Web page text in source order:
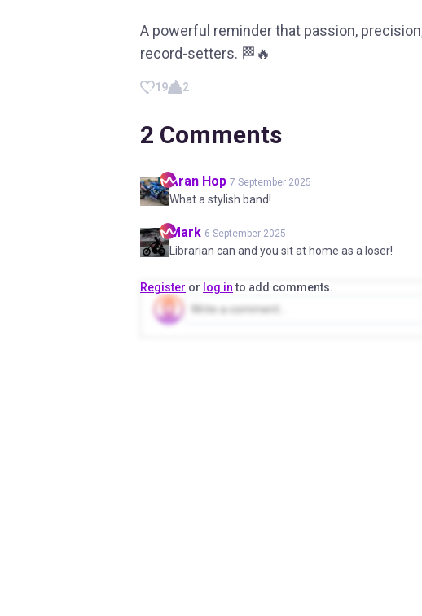
A powerful reminder that passion,
record-setters. 🏁🔥
19 2
2 Comments
Aran Hop 7 September 2025
What a stylish band!
Mark 6 September 2025
Librarian can and you sit at home as a loser!
Register or log into add comments.